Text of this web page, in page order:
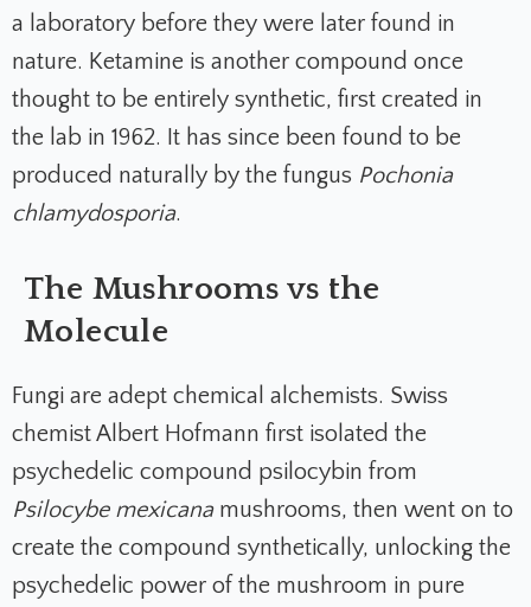
a laboratory before they were later found in
nature. Ketamine is another compound once
thought to be entirely synthetic, first created in
the lab in 1962. It has since been found to be
produced naturally by the fungus Pochonia
chlamydosporia.
The Mushrooms vs the
Molecule
Fungi are adept chemical alchemists. Swiss
chemist Albert Hofmann first isolated the
psychedelic compound psilocybin from
Psilocybe mexicanamushrooms, then went on to
create the compound synthetically, unlocking the
psychedelic power of the mushroom in pure